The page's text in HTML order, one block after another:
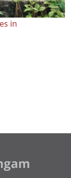
in